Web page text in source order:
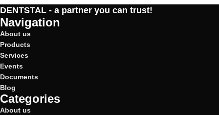
DENTSTAL - a partner you can trust!
Navigation
About us
Products
Services
Events
Documents
Blog
Categories
About us